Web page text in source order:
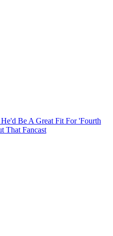
Be A Great Fit For 'Fourth
That Fancast